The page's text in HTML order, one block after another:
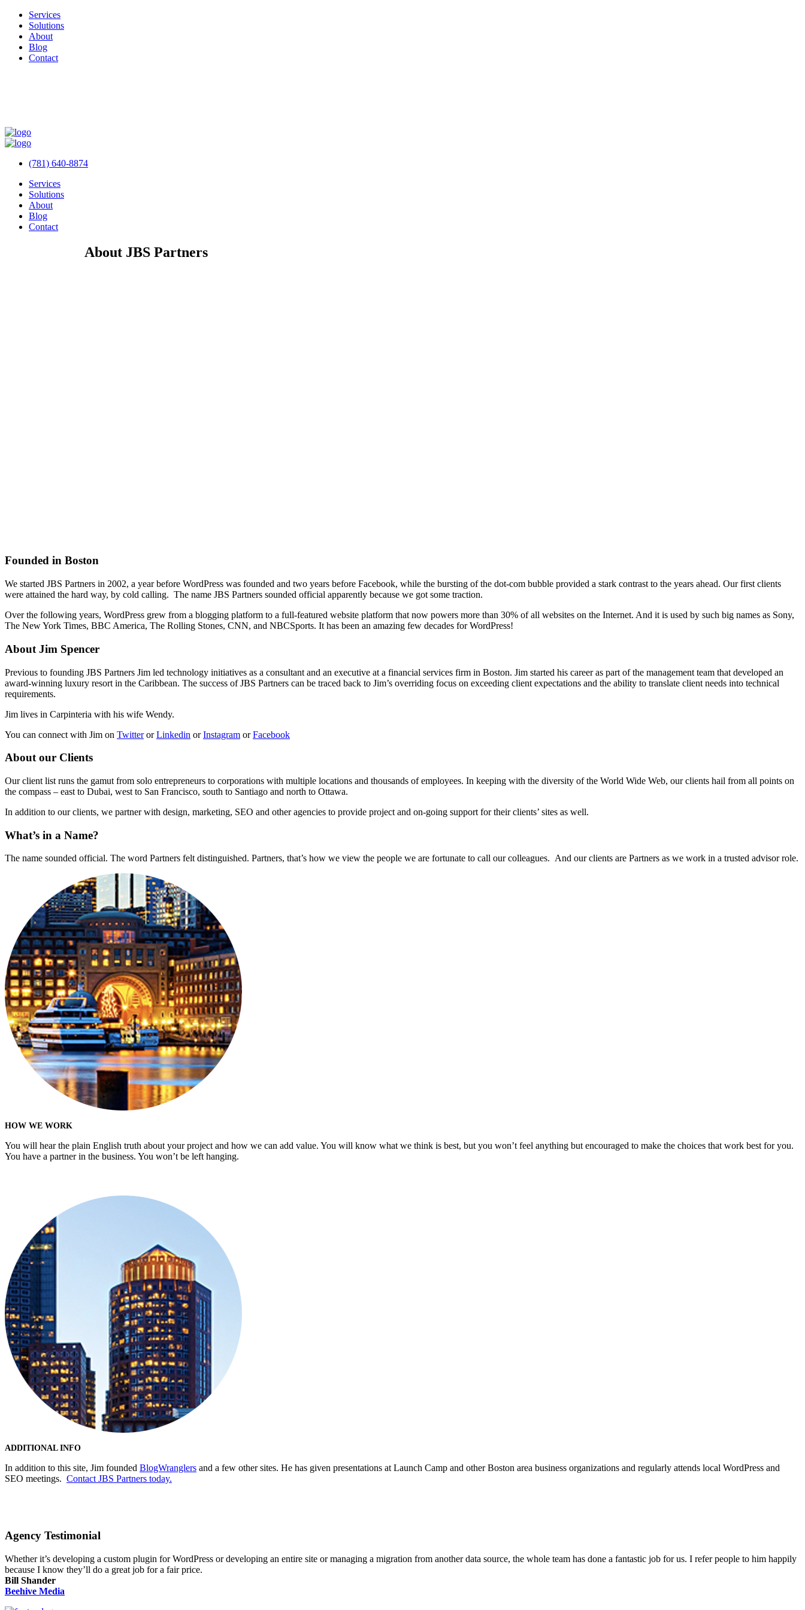
Services
Solutions
About
Blog
Contact
(781) 640-8874
Services
Solutions
About
Blog
Contact
About JBS Partners
Founded in Boston
We started JBS Partners in 2002, a year before WordPress was founded and two years before Facebook, while the bursting of the dot-com bubble provided a stark contrast to the years ahead. Our first clients
were attained the hard way, by cold calling. The name JBS Partners sounded official apparently because we got some traction.
Over the following years, WordPress grew from a blogging platform to a full-featured website platform that now powers more than 30% of all websites on the Internet. And it is used by such big names as Sony,
The New York Times, BBC America, The Rolling Stones, CNN, and NBCSports. It has been an amazing few decades for WordPress!
About Jim Spencer
Previous to founding JBS Partners Jim led technology initiatives as a consultant and an executive at a financial services firm in Boston. Jim started his career as part of the management team that developed an
award-winning luxury resort in the Caribbean. The success of JBS Partners can be traced back to Jim’s overriding focus on exceeding client expectations and the ability to translate client needs into technical
requirements.
Jim lives in Carpinteria with his wife Wendy.
You can connect with Jim on TwitterorLinkedin orInstagram orFacebook
About our Clients
Our client list runs the gamut from solo entrepreneurs to corporations with multiple locations and thousands of employees. In keeping with the diversity of the World Wide Web, our clients hail from all points on
the compass – east to Dubai, west to San Francisco, south to Santiago and north to Ottawa.
In addition to our clients, we partner with design, marketing, SEO and other agencies to provide project and on-going support for their clients’ sites as well.
What’s in a Name?
The name sounded official. The word Partners felt distinguished. Partners, that’s how we view the people we are fortunate to call our colleagues. And our clients are Partners as we work in a trusted advisor role.
HOW WE WORK
You will hear the plain English truth about your project and how we can add value. You will know what we think is best, but you won’t feel anything but encouraged to make the choices that work best for you.
You have a partner in the business. You won’t be left hanging.
ADDITIONAL INFO
In addition to this site, Jim founded BlogWranglers and a few other sites. He has given presentations at Launch Camp and other Boston area business organizations and regularly attends local WordPress and
SEO meetings. Contact JBS Partners today.
Agency Testimonial
Whether it’s developing a custom plugin for WordPress or developing an entire site or managing a migration from another data source, the whole team has done a fantastic job for us. I refer people to him happily
because I know they’ll do a great job for a fair price.
Bill Shander
Beehive Media